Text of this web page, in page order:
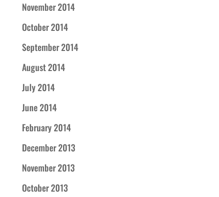
November 2014
October 2014
September 2014
August 2014
July 2014
June 2014
February 2014
December 2013
November 2013
October 2013